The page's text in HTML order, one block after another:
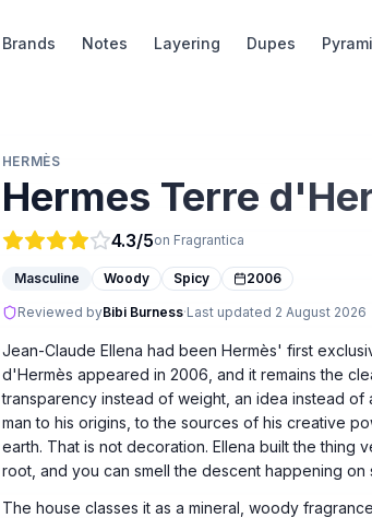
Brands Notes Layering Dupes
HERMÈS
Hermes Terre
4.3/5on Fragrantica
Masculine Woody Spicy 2006
Reviewed byBibi Burness·Last updated 2 August 2026
Jean-Claude Ellena had been Hermès' first
d'Hermès appeared in 2006, and it remains the
transparency instead of weight, an idea instead
man to his origins, to the sources of his creative
earth. That is not decoration. Ellena built the thing
root, and you can smell the descent happening on
The house classes it as a mineral, woody